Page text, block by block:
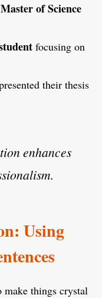
Master of Science
focusing on
their thesis
enhances
Using
make things crystal